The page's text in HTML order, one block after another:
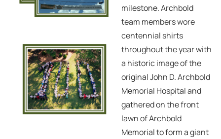
milestone. Archbold
team members wore
centennial shirts
throughout the year with
a historic image of the
original John D. Archbold
Memorial Hospital and
gathered on the front
lawn of Archbold
Memorial to form a giant